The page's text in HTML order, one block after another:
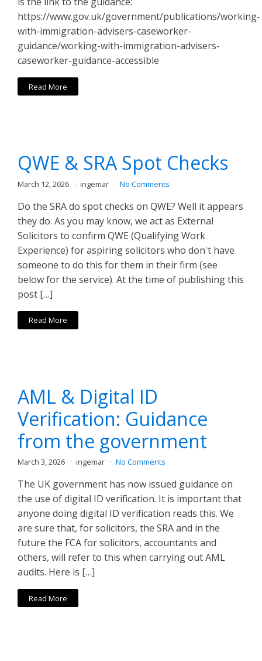
https://www.gov.uk/government/publications/working-
with-immigration-advisers-caseworker-
guidance/working-with-immigration-advisers-
caseworker-guidance-accessible
Read More
QWE & SRA Spot Checks
March 12, 2026 ingemar No Comments
Do the SRA do spot checks on QWE? Well it appears
they do. As you may know, we act as External
Solicitors to confirm QWE (Qualifying Work
Experience) for aspiring solicitors who don't have
someone to do this for them in their firm (see
below for the service). At the time of publishing this
post […]
Read More
AML & Digital ID
Verification: Guidance
from the government
March 3, 2026 ingemar No Comments
The UK government has now issued guidance on
the use of digital ID verification. It is important that
anyone doing digital ID verification reads this. We
are sure that, for solicitors, the SRA and in the
future the FCA for solicitors, accountants and
others, will refer to this when carrying out AML
audits. Here is […]
Read More